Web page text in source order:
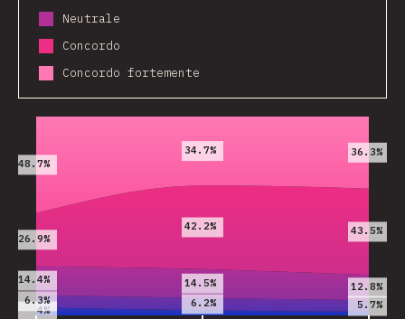
Neutrale
Concordo
Concordo fortemente
2019 2020 2021
4%
6.3% 6.2% 5.7%
14.4% 14.5% 12.8%
26.9%
42.2% 43.5%
48.7%
34.7% 36.3%